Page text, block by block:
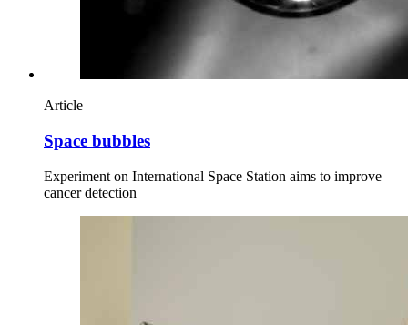
Article
Space bubbles
Experiment on International Space Station aims to improve
cancer detection